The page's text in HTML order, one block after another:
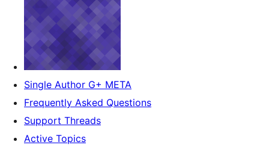
Single Author G+ META
Frequently Asked Questions
Support Threads
Active Topics